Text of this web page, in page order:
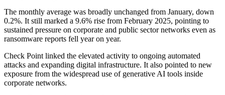
The monthly average was broadly unchanged from January, down
0.2%. It still marked a 9.6% rise from February 2025, pointing to
sustained pressure on corporate and public sector networks even as
ransomware reports fell year on year.
Check Point linked the elevated activity to ongoing automated
attacks and expanding digital infrastructure. It also pointed to new
exposure from the widespread use of generative AI tools inside
corporate networks.